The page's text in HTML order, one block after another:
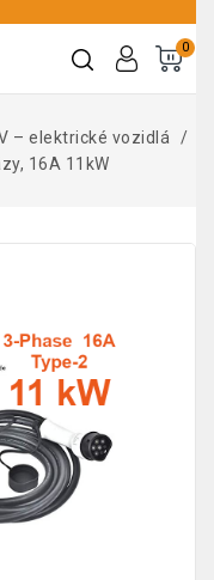
0
– elektrické vozidlá
16A 11kW